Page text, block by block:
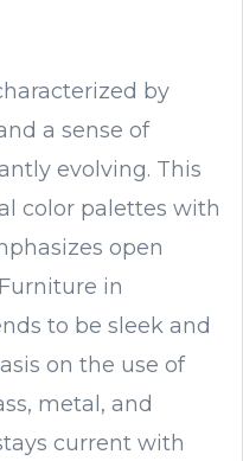
by
a sense of
evolving. This
color palettes with
open
in
to be sleek and
on the use of
metal, and
current with